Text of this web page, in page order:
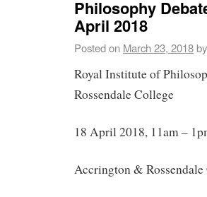
Philosophy
April 2018
Posted on March 23, 2018by
Royal Institute of
Rossendale College
18 April 2018, 11am –
Accrington &